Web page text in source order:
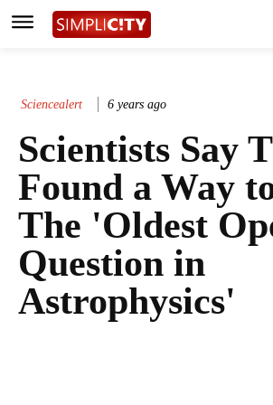
Sciencealert 6 years ago
Scientists Say
Found a Way
The 'Oldest
Question in
Astrophysics'